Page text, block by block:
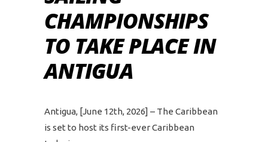
CHAMPIONSHIPS
TO TAKE PLACE IN
ANTIGUA
Antigua, [June 12th, 2026] – The Caribbean
is set to host its first-ever Caribbean